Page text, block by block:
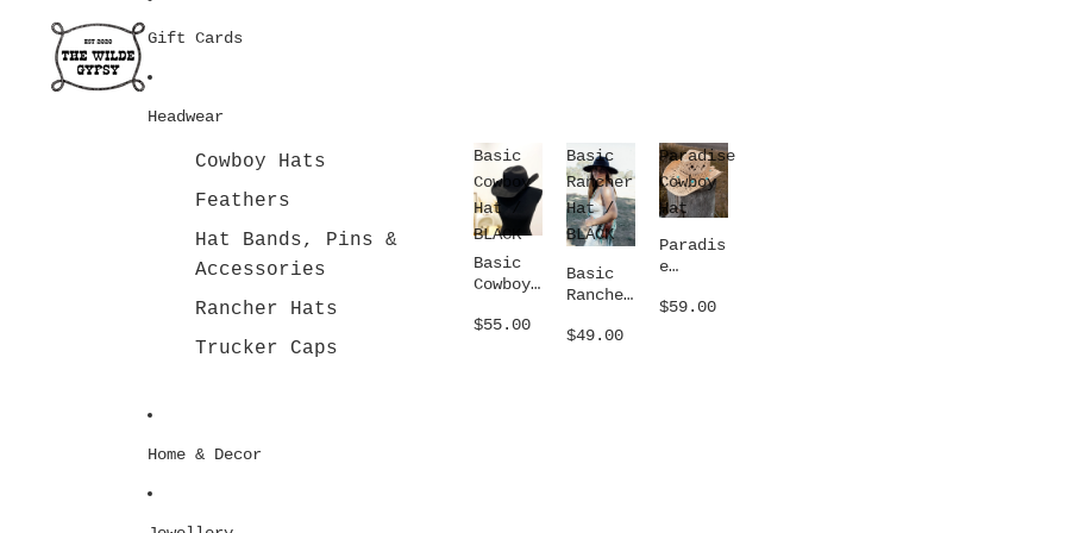
Gift Cards
Headwear
Cowboy Hats
Feathers
Hat Bands, Pins &
Accessories
Rancher Hats
Trucker Caps
Basic
Cowboy
Hat /
BLACK
Basic
Cowboy
BLACK
$55.00
Basic
Rancher
Hat /
BLACK
Basic
Rancher
BLACK
$49.00
Paradise
Cowboy
Hat
Paradis
e
Hat
$59.00
Home & Decor